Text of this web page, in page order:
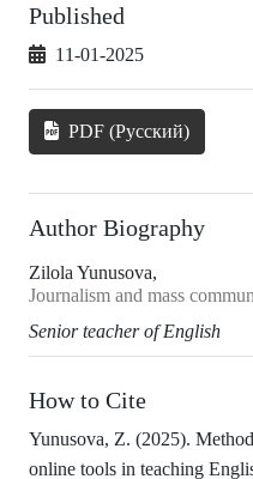
Published
11-01-2025
PDF (Русский)
Author Biography
Zilola Yunusova,
Journalism and mass
Senior teacher of English
How to Cite
Yunusova, Z. (2025).
online tools in teaching